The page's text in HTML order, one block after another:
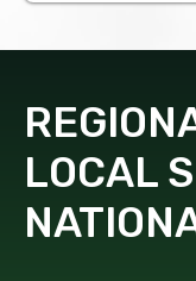
LOCAL